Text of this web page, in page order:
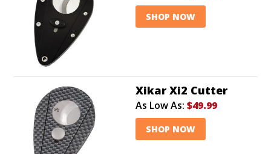
SHOP NOW
Xikar Xi2 Cutter
As Low As: $49.99
SHOP NOW